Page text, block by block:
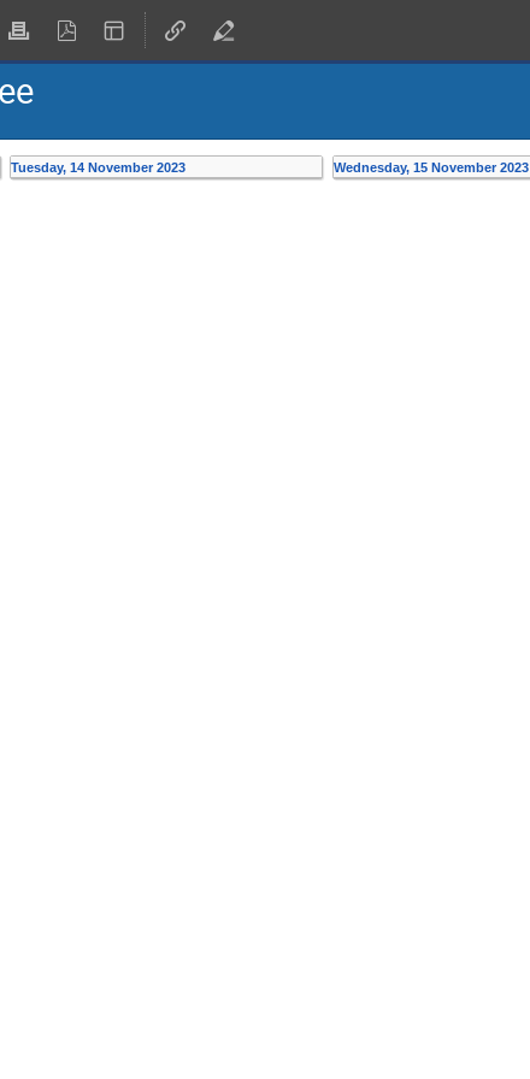
Tuesday, 14 November 2023 Wednesday, 15 November 2023